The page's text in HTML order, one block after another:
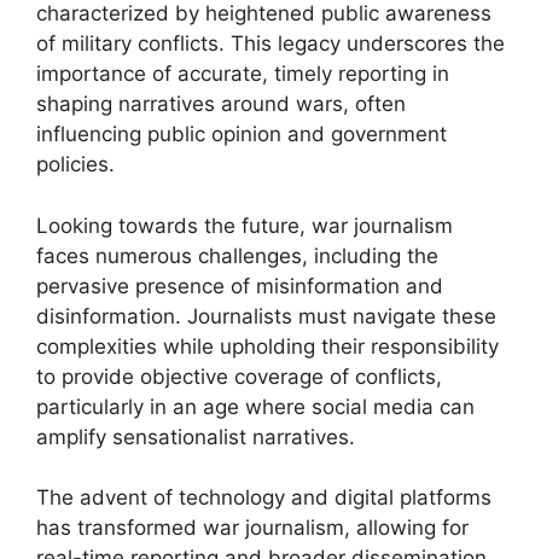
characterized by heightened public awareness
of military conflicts. This legacy underscores the
importance of accurate, timely reporting in
shaping narratives around wars, often
influencing public opinion and government
policies.
Looking towards the future, war journalism
faces numerous challenges, including the
pervasive presence of misinformation and
disinformation. Journalists must navigate these
complexities while upholding their responsibility
to provide objective coverage of conflicts,
particularly in an age where social media can
amplify sensationalist narratives.
The advent of technology and digital platforms
has transformed war journalism, allowing for